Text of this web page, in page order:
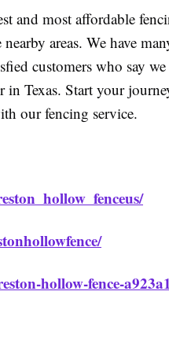
and most affordable
areas. We have
customers who say we
in Texas. Start your
our fencing service.
hollow-fence-